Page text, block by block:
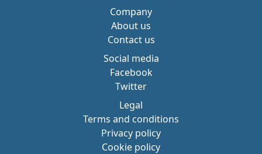
Company
About us
Contact us
Social media
Facebook
Twitter
Legal
Terms and conditions
Privacy policy
Cookie policy